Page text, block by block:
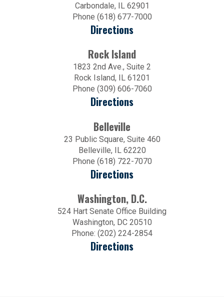
Carbondale, IL 62901
Phone (618) 677-7000
Directions
Rock Island
1823 2nd Ave., Suite 2
Rock Island, IL 61201
Phone (309) 606-7060
Directions
Belleville
23 Public Square, Suite 460
Belleville, IL 62220
Phone (618) 722-7070
Directions
Washington, D.C.
524 Hart Senate Office Building
Washington, DC 20510
Phone: (202) 224-2854
Directions